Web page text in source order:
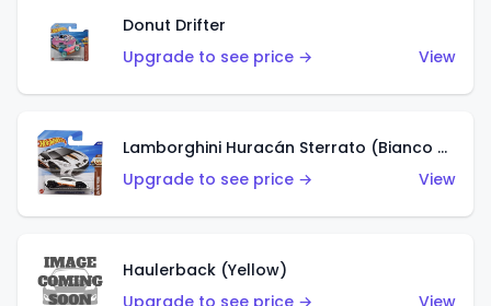
Donut Drifter
Upgrade to see price →
View
Lamborghini Huracán Sterrato (Bianco Asopo)
Upgrade to see price →
View
Haulerback (Yellow)